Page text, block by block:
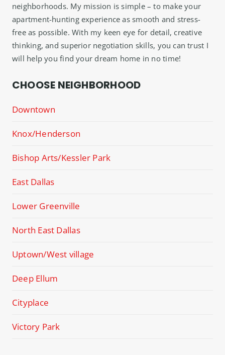
neighborhoods. My mission is simple – to make your
apartment-hunting experience as smooth and stress-
free as possible. With my keen eye for detail, creative
thinking, and superior negotiation skills, you can trust I
will help you find your dream home in no time!
CHOOSE NEIGHBORHOOD
Downtown
Knox/Henderson
Bishop Arts/Kessler Park
East Dallas
Lower Greenville
North East Dallas
Uptown/West village
Deep Ellum
Cityplace
Victory Park